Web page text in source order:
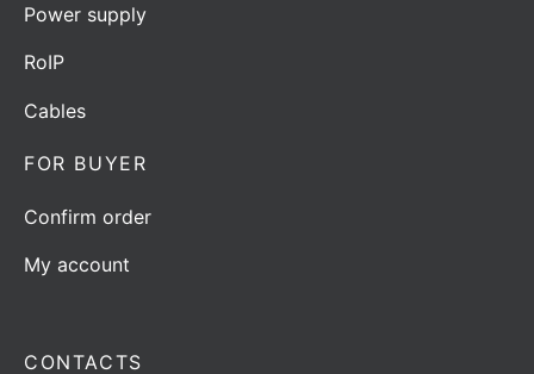
CONTACTS
Power supply
RoIP
Cables
FOR BUYER
Confirm order
My account